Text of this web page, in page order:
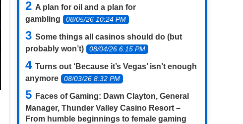
A plan for oil and a plan for
gambling
08/05/26 10:24 PM
Some things all casinos should do (but
probably won’t)
08/04/26 6:15 PM
Turns out ‘Because it’s Vegas’ isn’t enough
anymore
08/03/26 8:32 PM
Faces of Gaming: Dawn Clayton, General
Manager, Thunder Valley Casino Resort –
From humble beginnings to female gaming